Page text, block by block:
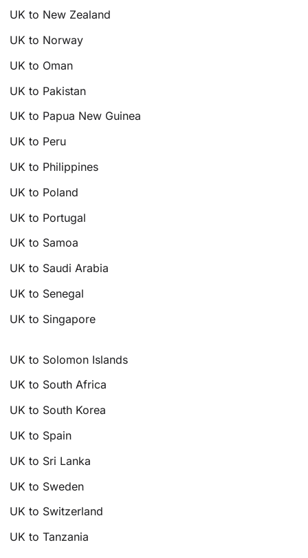
UK to New Zealand
UK to Norway
UK to Oman
UK to Pakistan
UK to Papua New Guinea
UK to Peru
UK to Philippines
UK to Poland
UK to Portugal
UK to Samoa
UK to Saudi Arabia
UK to Senegal
UK to Singapore
UK to Solomon Islands
UK to South Africa
UK to South Korea
UK to Spain
UK to Sri Lanka
UK to Sweden
UK to Switzerland
UK to Tanzania